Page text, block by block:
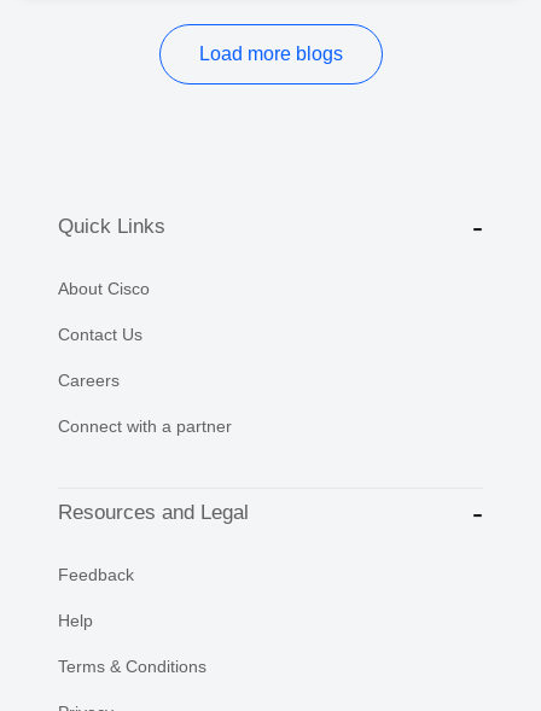
Load more blogs
Quick Links
About Cisco
Contact Us
Careers
Connect with a partner
Resources and Legal
Feedback
Help
Terms & Conditions